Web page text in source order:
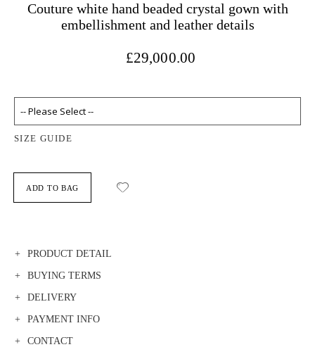
Couture white hand beaded crystal gown with
embellishment and leather details
£29,000.00
SIZE GUIDE
ADD TO BAG
PRODUCT DETAIL
BUYING TERMS
DELIVERY
PAYMENT INFO
CONTACT